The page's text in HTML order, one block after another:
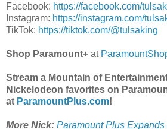
Facebook: https://facebook.com/
Instagram: https://instagram.com/
TikTok: https://tiktok.com/@tulsaking
Shop Paramount+ at
Stream a Mountain of
Nickelodeon favorites on
at ParamountPlus.com!
More Nick: Paramount Plus